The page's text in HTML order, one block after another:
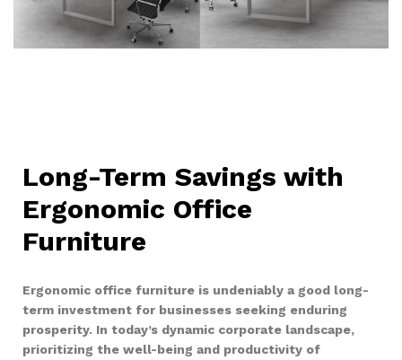
Long-Term Savings with
Ergonomic Office
Furniture
Ergonomic office furniture is undeniably a good long-
term investment for businesses seeking enduring
prosperity. In today’s dynamic corporate landscape,
prioritizing the well-being and productivity of